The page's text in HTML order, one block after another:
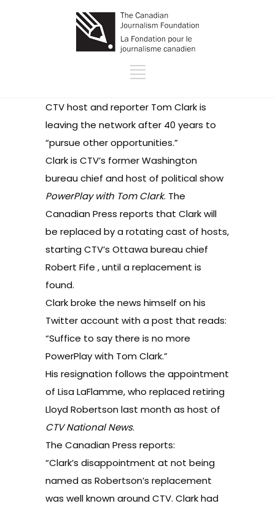
CTV host and reporter Tom Clark is
leaving the network after 40 years to
“pursue other opportunities.”
Clark is CTV’s former Washington
bureau chief and host of political show
PowerPlay with Tom Clark. The
Canadian Press reports that Clark will
be replaced by a rotating cast of hosts,
starting CTV’s Ottawa bureau chief
Robert Fife , until a replacement is
found.
Clark broke the news himself on his
Twitter account with a post that reads:
“Suffice to say there is no more
PowerPlay with Tom Clark.”
His resignation follows the appointment
of Lisa LaFlamme, who replaced retiring
Lloyd Robertson last month as host of
CTV National News.
The Canadian Press reports:
“Clark’s disappointment at not being
named as Robertson’s replacement
was well known around CTV. Clark had